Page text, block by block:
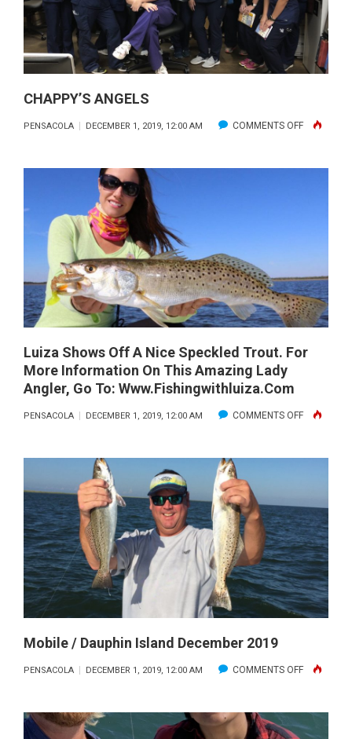
CHAPPY’S ANGELS
PENSACOLA DECEMBER 1, 2019, 12:00 AM COMMENTS OFFON
ANGELS
Luiza Shows Off A Nice Speckled Trout. For
More Information On This Amazing Lady
Angler, Go To: Www.fishingwithluiza.com
PENSACOLA DECEMBER 1, 2019, 12:00 AM COMMENTS OFFON
SHOWS
NICE
SPECKLED
TROUT.
FOR
MORE
Mobile / Dauphin Island December 2019
PENSACOLA DECEMBER 1, 2019, 12:00 AM COMMENTS OFFON
DAUPHIN